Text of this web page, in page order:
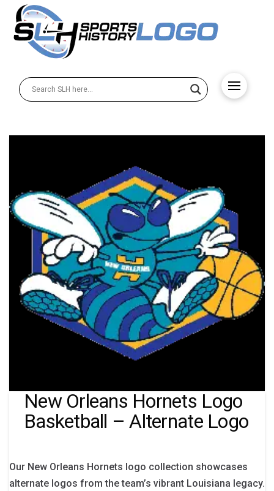
New Orleans Hornets Logo
Basketball – Alternate Logo
Our New Orleans Hornets logo collection showcases
alternate logos from the team’s vibrant Louisiana legacy.